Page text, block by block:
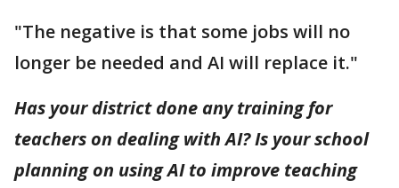
"The negative is that some jobs will no
longer be needed and AI will replace it."
Has your district done any training for
teachers on dealing with AI? Is your school
planning on using AI to improve teaching